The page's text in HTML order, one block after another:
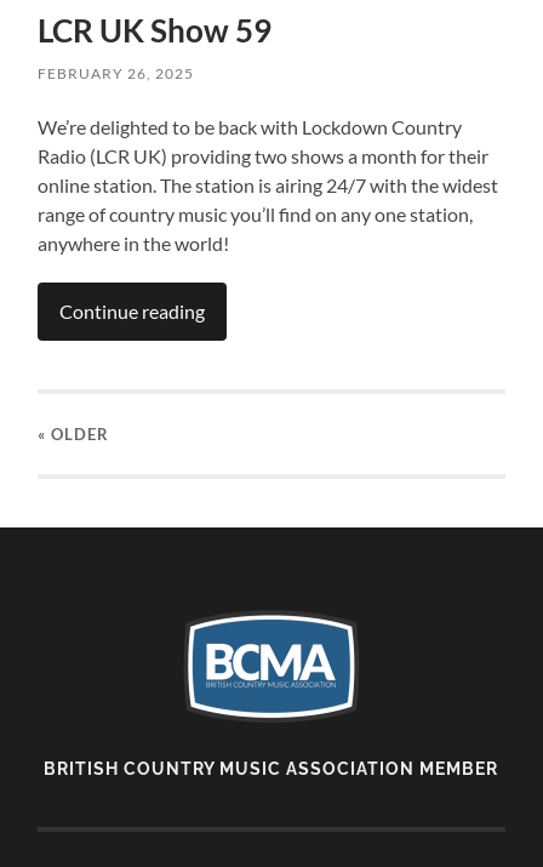
LCR UK Show 59
FEBRUARY 26, 2025
We’re delighted to be back with Lockdown Country
Radio (LCR UK) providing two shows a month for their
online station. The station is airing 24/7 with the widest
range of country music you’ll find on any one station,
anywhere in the world!
Continue reading
« OLDER
BRITISH COUNTRY MUSIC ASSOCIATION MEMBER